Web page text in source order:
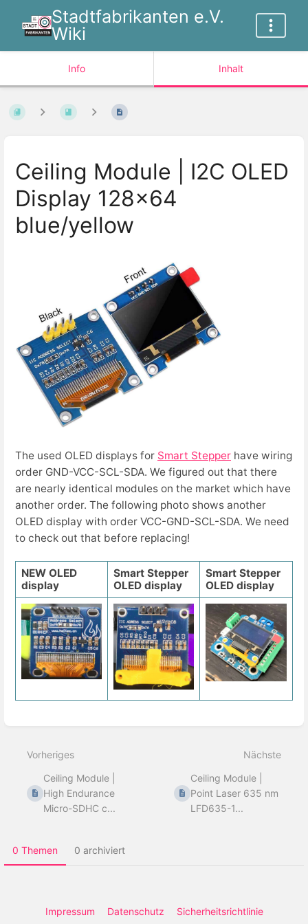
Stadtfabrikanten e.V.
Wiki
Info Inhalt
Ceiling Module | I2C OLED
Display 128x64
blue/yellow
The used OLED displays for Smart Stepper have wiring
order GND-VCC-SCL-SDA. We figured out that there
are nearly identical modules on the market which have
another order. The following photo shows another
OLED display with order VCC-GND-SCL-SDA. We need
to check out that before replacing!
NEW OLED
display
Smart Stepper
OLED display
Smart Stepper
OLED display
Vorheriges
Ceiling Module |
High Endurance
Micro-SDHC c...
Nächste
Ceiling Module |
Point Laser 635 nm
LFD635-1...
0 Themen 0 archiviert
Impressum Datenschutz Sicherheitsrichtlinie